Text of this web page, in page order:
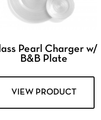
Pearl Charger w/
B&B Plate
VIEW PRODUCT